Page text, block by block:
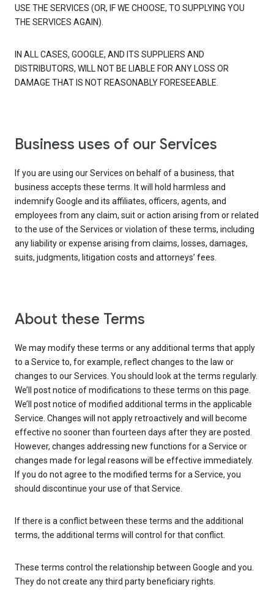
USE THE SERVICES (OR, IF WE CHOOSE, TO SUPPLYING YOU
THE SERVICES AGAIN).
IN ALL CASES, GOOGLE, AND ITS SUPPLIERS AND
DISTRIBUTORS, WILL NOT BE LIABLE FOR ANY LOSS OR
DAMAGE THAT IS NOT REASONABLY FORESEEABLE.
Business uses of our Services
If you are using our Services on behalf of a business, that
business accepts these terms. It will hold harmless and
indemnify Google and its affiliates, officers, agents, and
employees from any claim, suit or action arising from or related
to the use of the Services or violation of these terms, including
any liability or expense arising from claims, losses, damages,
suits, judgments, litigation costs and attorneys’ fees.
About these Terms
We may modify these terms or any additional terms that apply
to a Service to, for example, reflect changes to the law or
changes to our Services. You should look at the terms regularly.
We’ll post notice of modifications to these terms on this page.
We’ll post notice of modified additional terms in the applicable
Service. Changes will not apply retroactively and will become
effective no sooner than fourteen days after they are posted.
However, changes addressing new functions for a Service or
changes made for legal reasons will be effective immediately.
If you do not agree to the modified terms for a Service, you
should discontinue your use of that Service.
If there is a conflict between these terms and the additional
terms, the additional terms will control for that conflict.
These terms control the relationship between Google and you.
They do not create any third party beneficiary rights.